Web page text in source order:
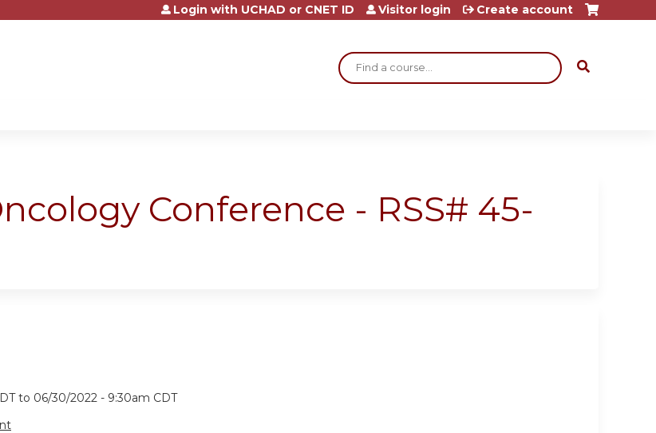
Jump to content
Search
Login with UCHAD or CNET ID Visitor login Create account
Conference - RSS# 45-
to 06/30/2022 - 9:30am CDT